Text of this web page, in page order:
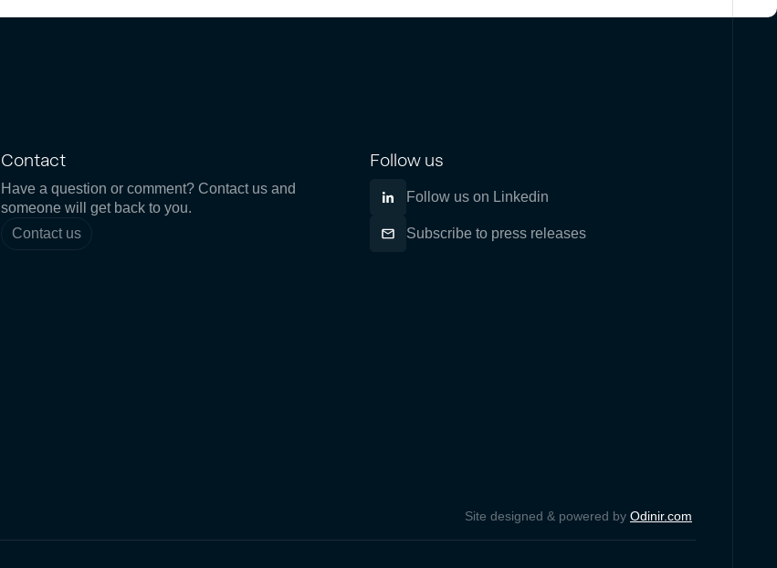
Contact
Have a question or comment? Contact us and
someone will get back to you.
Contact us
Follow us
Follow us on Linkedin
Subscribe to press releases
Site designed & powered by Odinir.com